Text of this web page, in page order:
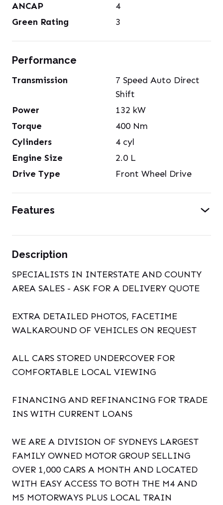
ANCAP
4
Green Rating
3
Performance
Transmission
7 Speed Auto Direct
Shift
Power
132 kW
Torque
400 Nm
Cylinders
4 cyl
Engine Size
2.0 L
Drive Type
Front Wheel Drive
Features
Description
SPECIALISTS IN INTERSTATE AND COUNTY
AREA SALES - ASK FOR A DELIVERY QUOTE
EXTRA DETAILED PHOTOS, FACETIME
WALKAROUND OF VEHICLES ON REQUEST
ALL CARS STORED UNDERCOVER FOR
COMFORTABLE LOCAL VIEWING
FINANCING AND REFINANCING FOR TRADE
INS WITH CURRENT LOANS
WE ARE A DIVISION OF SYDNEYS LARGEST
FAMILY OWNED MOTOR GROUP SELLING
OVER 1,000 CARS A MONTH AND LOCATED
WITH EASY ACCESS TO BOTH THE M4 AND
M5 MOTORWAYS PLUS LOCAL TRAIN